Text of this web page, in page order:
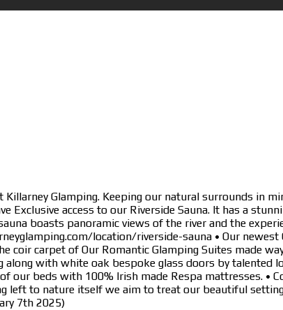
Glamping. Keeping our natural surrounds in
access to our Riverside Sauna. It has a
boasts panoramic views of the river and the
location/riverside-sauna • Our
coir carpet of Our Romantic Glamping Suites made
with white oak bespoke glass doors by talented
our beds with 100% Irish made Respa mattresses. •
left to nature itself we aim to treat our beautiful
7th 2025)